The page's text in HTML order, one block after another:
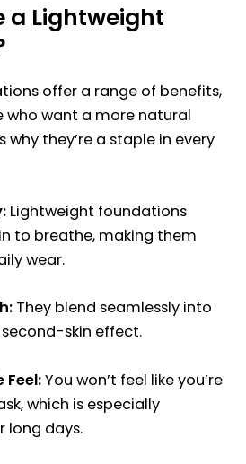
a Lightweight
offer a range of benefits,
who want a more natural
why they’re a staple in every
Lightweight foundations
to breathe, making them
wear.
They blend seamlessly into
skin effect.
You won’t feel like you’re
which is especially
long days.